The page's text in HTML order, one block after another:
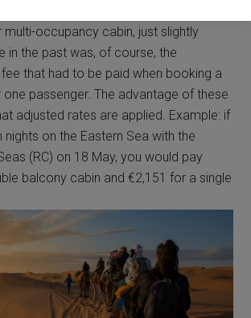
multi-occupancy cabin, just slightly
in the past was, of course, the
that had to be paid when booking a
passenger. The advantage of these
adjusted rates are applied. Example: if
nights on the Eastern Sea with the
(RC) on 18 May, you would pay
balcony cabin and €2,151 for a single